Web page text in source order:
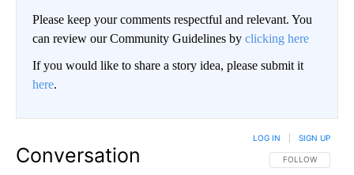
Please keep your comments respectful and relevant. You
can review our Community Guidelines by clicking here
If you would like to share a story idea, please submit it
here.
Conversation FOLLOW THIS
FOLLOW
LOG IN SIGN UP